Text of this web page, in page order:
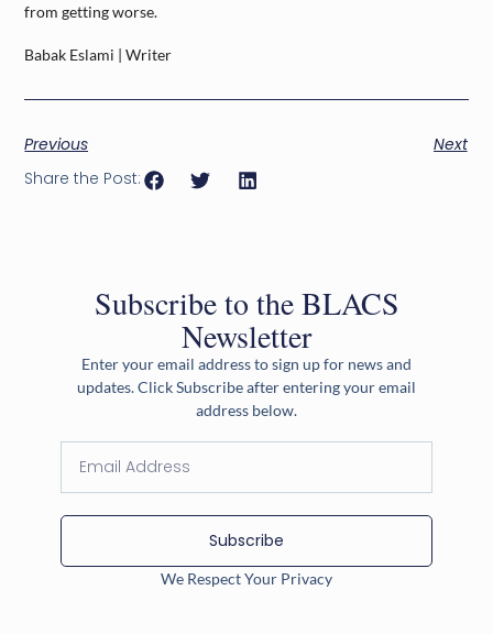
from getting worse.
Babak Eslami | Writer
Previous
Next
Share the Post:
Subscribe to the BLACS
Newsletter
Enter your email address to sign up for news and
updates. Click Subscribe after entering your email
address below.
Subscribe
We Respect Your Privacy